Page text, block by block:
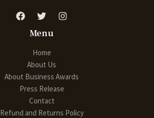
Menu
Home
About Us
About Business Awards
Press Release
Contact
Refund and Returns Policy